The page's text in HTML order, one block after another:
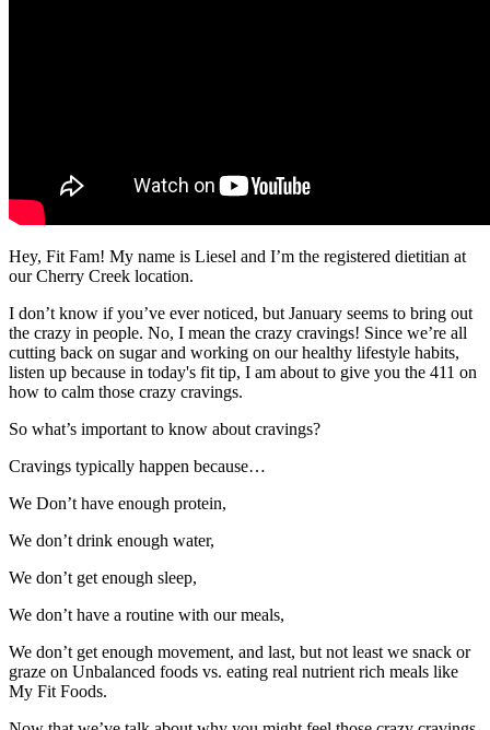
Hey, Fit Fam! My name is Liesel and I’m the registered dietitian at
our Cherry Creek location.
I don’t know if you’ve ever noticed, but January seems to bring out
the crazy in people. No, I mean the crazy cravings! Since we’re all
cutting back on sugar and working on our healthy lifestyle habits,
listen up because in today's fit tip, I am about to give you the 411 on
how to calm those crazy cravings.
So what’s important to know about cravings?
Cravings typically happen because…
We Don’t have enough protein,
We don’t drink enough water,
We don’t get enough sleep,
We don’t have a routine with our meals,
We don’t get enough movement, and last, but not least we snack or
graze on Unbalanced foods vs. eating real nutrient rich meals like
My Fit Foods.